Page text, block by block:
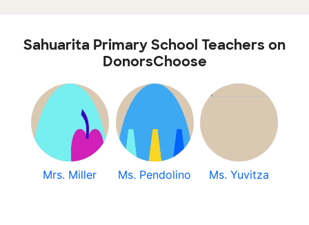
Sahuarita Primary School Teachers on
DonorsChoose
Mrs. Miller Ms. Pendolino Ms. Yuvitza